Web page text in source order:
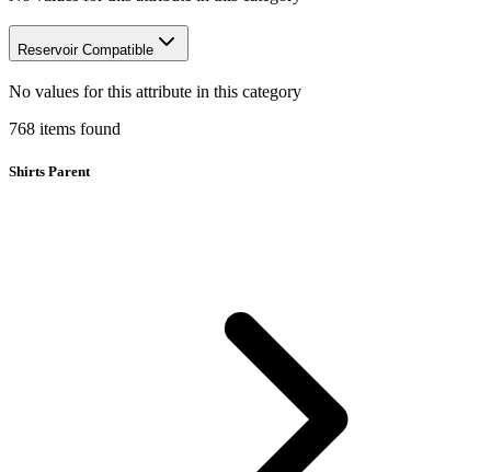
Reservoir Compatible
No values for this attribute in this category
768 items found
Shirts Parent